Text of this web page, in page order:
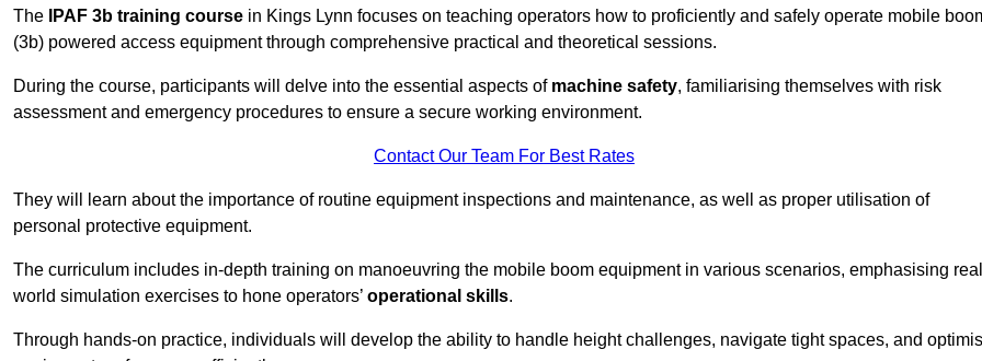
The IPAF 3b training course in Kings Lynn focuses on teaching operators how to proficiently and safely operate mobile
(3b) powered access equipment through comprehensive practical and theoretical sessions.
During the course, participants will delve into the essential aspects of machine safety, familiarising themselves with risk
assessment and emergency procedures to ensure a secure working environment.
Contact Our Team For Best Rates
They will learn about the importance of routine equipment inspections and maintenance, as well as proper utilisation of
personal protective equipment.
The curriculum includes in-depth training on manoeuvring the mobile boom equipment in various scenarios, emphasising
world simulation exercises to hone operators’ operational skills.
Through hands-on practice, individuals will develop the ability to handle height challenges, navigate tight spaces, and